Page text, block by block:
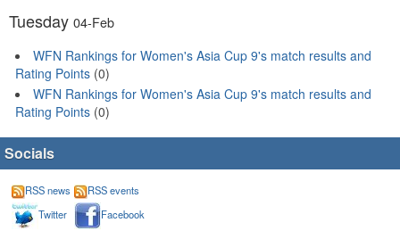
Tuesday 04-Feb
WFN Rankings for Women's Asia Cup 9's match results and
Rating Points (0)
WFN Rankings for Women's Asia Cup 9's match results and
Rating Points (0)
Socials
RSS news
RSS events
Twitter
Facebook